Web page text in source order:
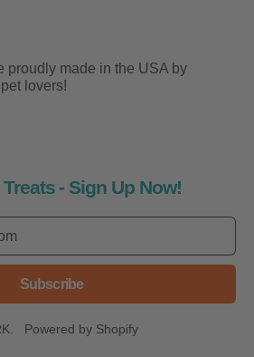
proudly made in the USA by
lovers!
- Sign Up Now!
Subscribe
Powered by Shopify